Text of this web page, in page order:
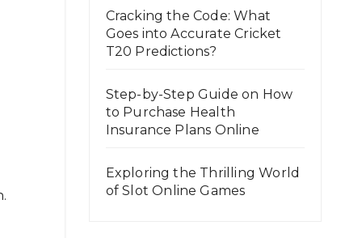
Cracking the Code: What
Goes into Accurate Cricket
T20 Predictions?
Step-by-Step Guide on How
to Purchase Health
Insurance Plans Online
Exploring the Thrilling World
of Slot Online Games